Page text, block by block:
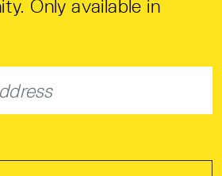
Only available in